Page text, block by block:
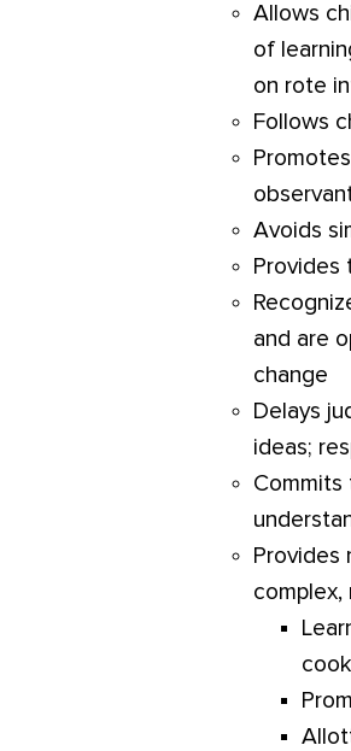
Allows
of
on rote
Follows
Avoids
Provides
and are
change
Delays
ideas;
Commits
Provides
complex,